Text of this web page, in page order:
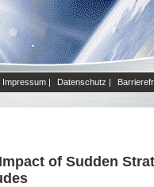
Impressum | Datenschutz |
of Sudden